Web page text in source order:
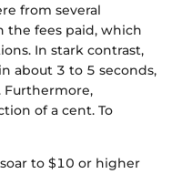
from several
the fees paid, which
In stark contrast,
about 3 to 5 seconds,
Furthermore,
of a cent. To
to $10 or higher